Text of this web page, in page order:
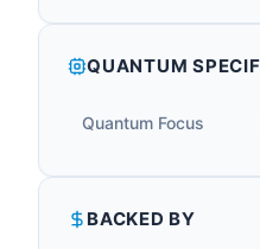
QUANTUM
Quantum Focus
BACKED BY